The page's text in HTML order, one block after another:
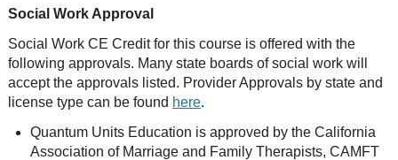
Social Work Approval
Social Work CE Credit for this course is offered with the
following approvals. Many state boards of social work will
accept the approvals listed. Provider Approvals by state and
license type can be found here.
Quantum Units Education is approved by the California
Association of Marriage and Family Therapists, CAMFT